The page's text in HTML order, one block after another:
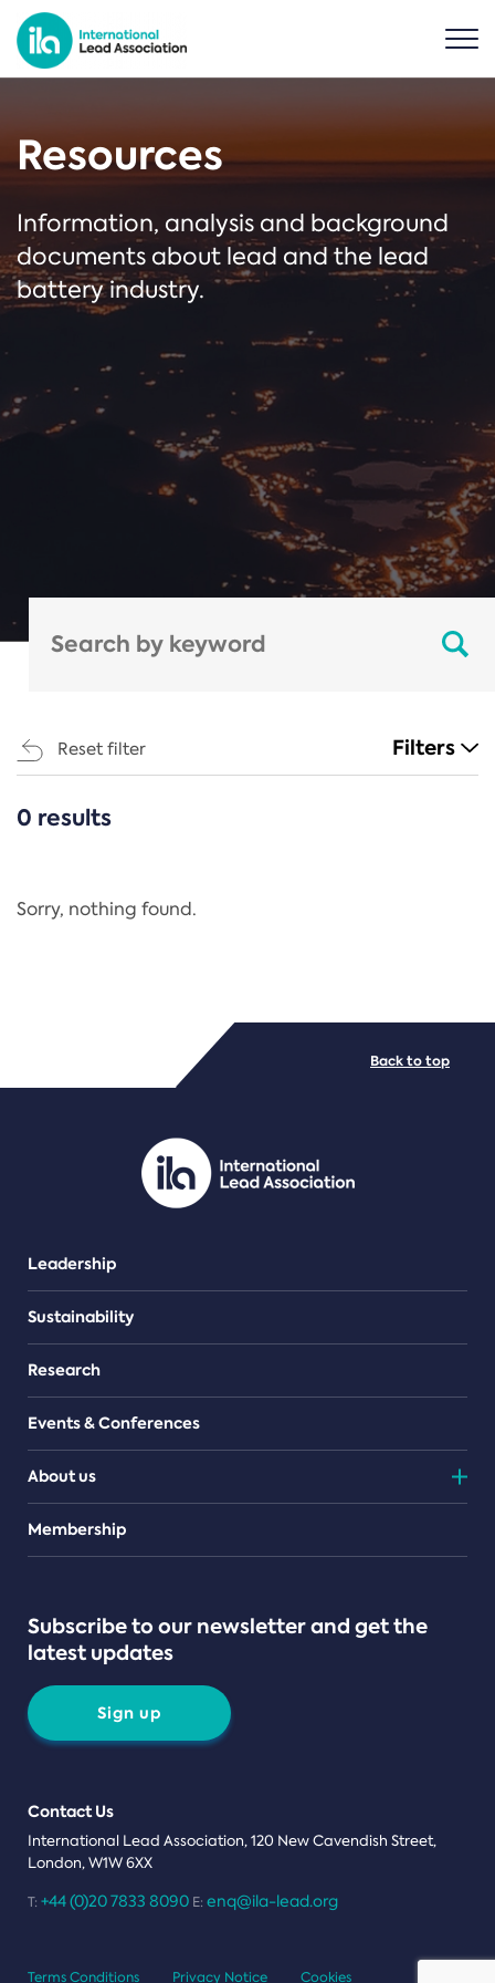
Resources
Information, analysis and background
documents about lead and the lead
battery industry.
Reset filter Filters
CATEGORIES
Regulation
PDF/document
0 results
Sorry, nothing found.
Leadership
Sustainability
Research
Events & Conferences
About us
Teams
Membership
Subscribe to our newsletter and get the
latest updates
Sign up
Contact Us
International Lead Association, 120 New Cavendish Street,
London, W1W 6XX
T: +44 (0)20 7833 8090 E: enq@ila-lead.org
Back to top
Terms Conditions Privacy Notice Cookies